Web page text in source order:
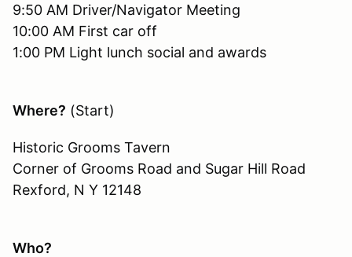
9:50 AM Driver/Navigator Meeting
10:00 AM First car off
1:00 PM Light lunch social and awards
Where? (Start)
Historic Grooms Tavern
Corner of Grooms Road and Sugar Hill Road
Rexford, N Y 12148
Who?